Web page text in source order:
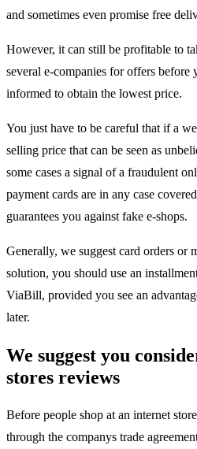
and sometimes even promise free
However, it can still be profitable to
several e-companies for offers before
informed to obtain the lowest price.
You just have to be careful that if a
selling price that can be seen as
some cases a signal of a fraudulent
payment cards are in any case
guarantees you against fake e-shops.
Generally, we suggest card orders or
solution, you should use an
ViaBill, provided you see an
later.
We suggest you
stores reviews
Before people shop at an internet
through the companys trade